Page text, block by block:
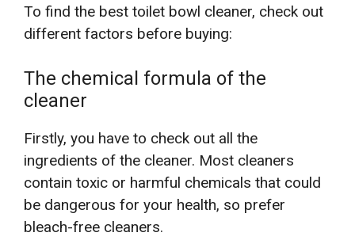
To find the best toilet bowl cleaner, check out
different factors before buying:
The chemical formula of the
cleaner
Firstly, you have to check out all the
ingredients of the cleaner. Most cleaners
contain toxic or harmful chemicals that could
be dangerous for your health, so prefer
bleach-free cleaners.